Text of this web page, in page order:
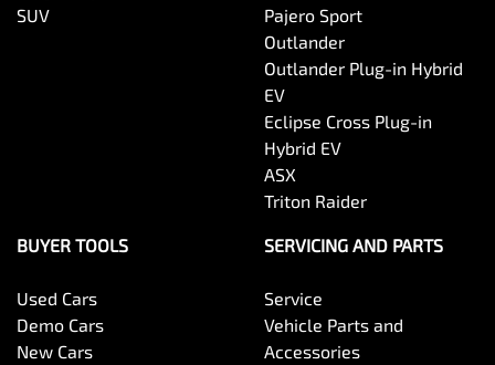
SUV
Pajero Sport
Outlander
Outlander Plug-in Hybrid
EV
Eclipse Cross Plug-in
Hybrid EV
ASX
Triton Raider
BUYER TOOLS
Used Cars
Demo Cars
New Cars
SERVICING AND PARTS
Service
Vehicle Parts and
Accessories